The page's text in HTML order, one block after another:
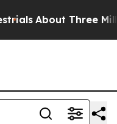
About Three